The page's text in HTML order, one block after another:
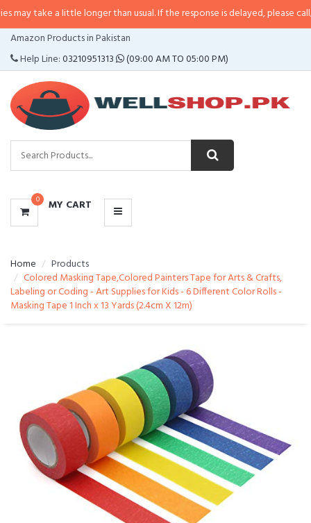
little longer than usual. If the response is delayed, please call/sms us at•
Amazon Products in Pakistan
Help Line:03210951313 (09:00 AM TO 05:00 PM)
0 MY CART
CATEGORIES
MENU
Home
Products
Colored Masking Tape,Colored Painters Tape for Arts & Crafts,
Labeling or Coding - Art Supplies for Kids - 6 Different Color Rolls -
Masking Tape 1 Inch x 13 Yards (2.4cm X 12m)